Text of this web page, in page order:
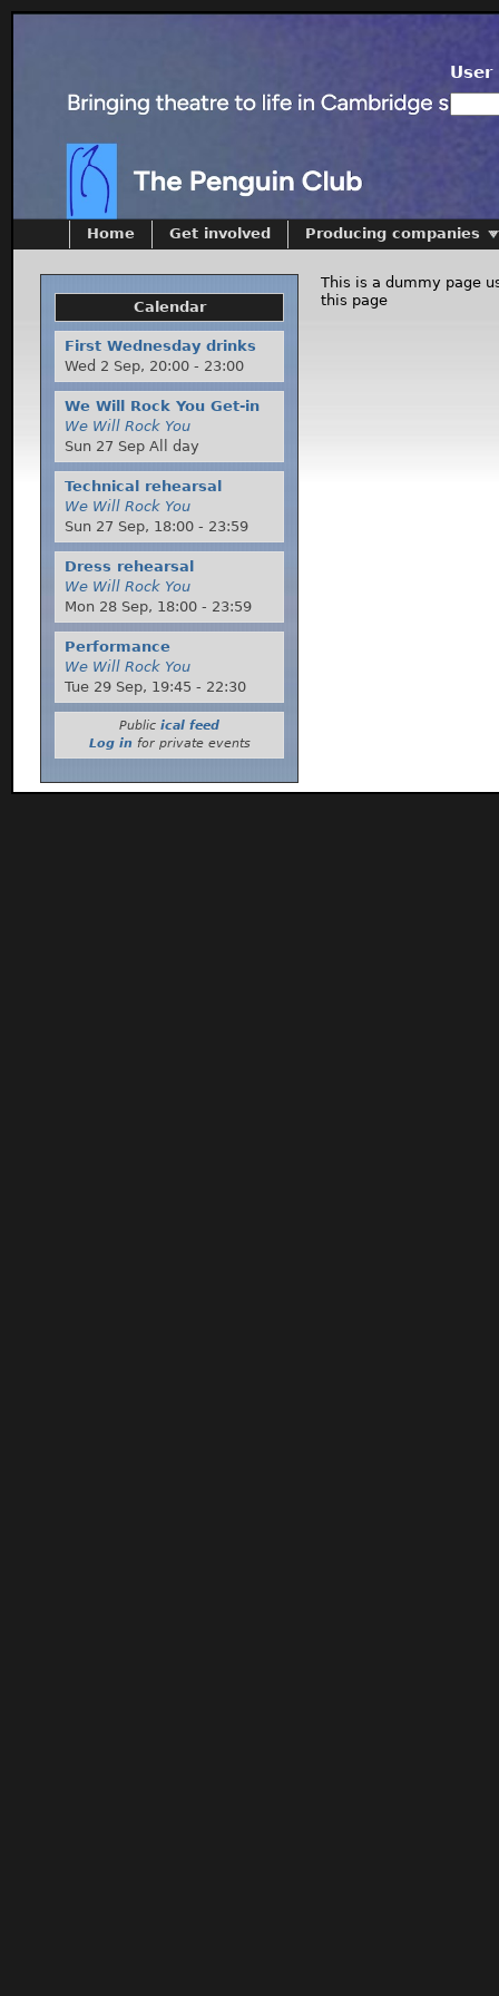
User
This is a dummy page
this page
Home Get involved Producing companies
Calendar
First Wednesday drinks
Wed 2 Sep, 20:00 - 23:00
We Will Rock You Get-in
We Will Rock You
Sun 27 Sep All day
Technical rehearsal
We Will Rock You
Sun 27 Sep, 18:00 - 23:59
Dress rehearsal
We Will Rock You
Mon 28 Sep, 18:00 - 23:59
Performance
We Will Rock You
Tue 29 Sep, 19:45 - 22:30
Public ical feed
Log infor private events